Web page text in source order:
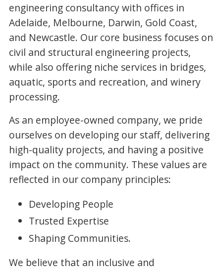
engineering consultancy with offices in
Adelaide, Melbourne, Darwin, Gold Coast,
and Newcastle. Our core business focuses on
civil and structural engineering projects,
while also offering niche services in bridges,
aquatic, sports and recreation, and winery
processing.
As an employee-owned company, we pride
ourselves on developing our staff, delivering
high-quality projects, and having a positive
impact on the community. These values are
reflected in our company principles:
Developing People
Trusted Expertise
Shaping Communities.
We believe that an inclusive and